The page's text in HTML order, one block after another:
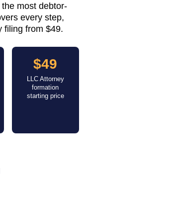
most debtor-
every step,
filing from $49.
$49
LLC Attorney
formation
starting price